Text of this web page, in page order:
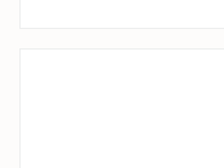
Planteray